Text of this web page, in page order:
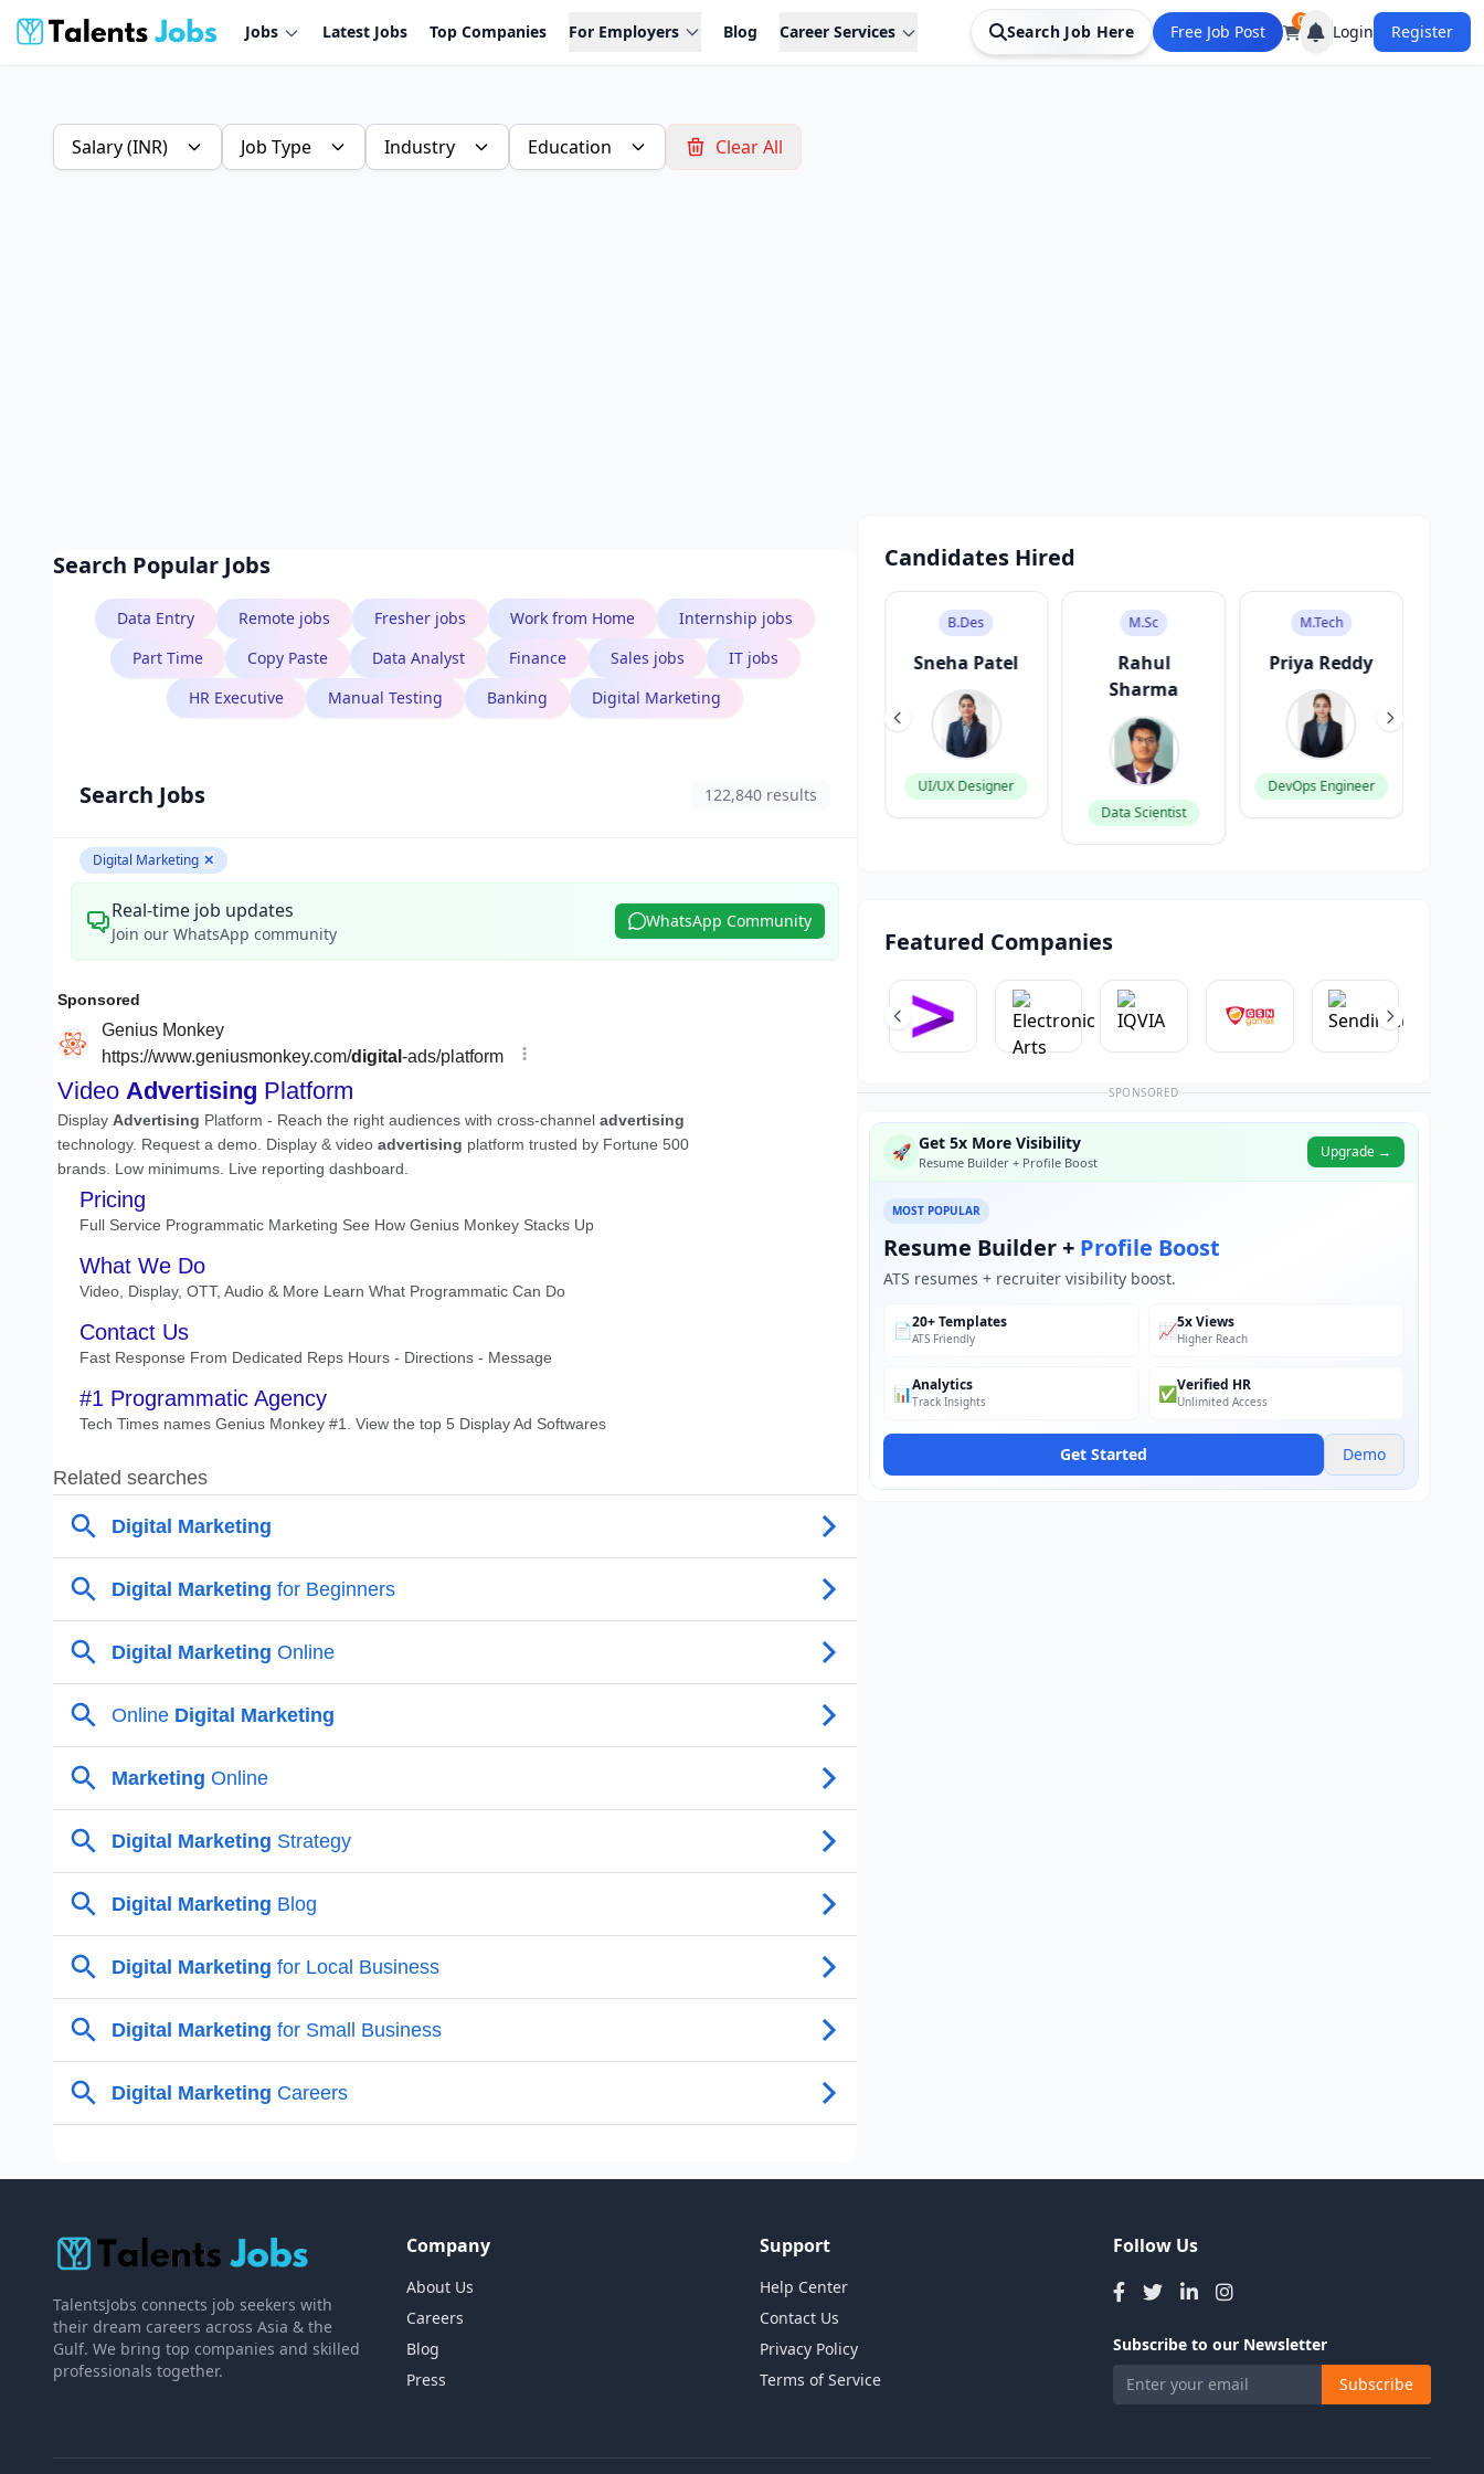
Jobs Latest Jobs Top Companies For Employers Blog Career Services Search Job Here Free Job Post
0
Login Register
Salary (INR) Job Type Industry Education Clear All
Search Popular Jobs
Data Entry Remote jobs Fresher jobs Work from Home
Internship jobs
Part Time
Copy Paste Data Analyst Finance Sales jobs
IT jobs
HR Executive
Manual Testing Banking Digital Marketing
Search Jobs 122,840 results
Digital Marketing ✕
Real-time job updates
Join our WhatsApp community
WhatsApp Community
Candidates Hired
B.Tech
Aarav Singh
Software Engineer
B.Des
Sneha Patel
UI/UX Designer
M.Sc
Rahul
Sharma
Data Scientist
M.Tech
Priya Reddy
DevOps Engineer
Featured Companies
SPONSORED
🚀 Get 5x More Visibility
Resume Builder + Profile Boost
Upgrade →
MOST POPULAR
Resume Builder + Profile Boost
ATS resumes + recruiter visibility boost.
📄20+ Templates
ATS Friendly 📈5x Views
Higher Reach
📊Analytics
Track Insights ✅Verified HR
Unlimited Access
Get Started Demo
TalentsJobs connects job seekers with
their dream careers across Asia & the
Gulf. We bring top companies and skilled
professionals together.
Company
About Us
Careers
Blog
Press
Support
Help Center
Contact Us
Privacy Policy
Terms of Service
Follow Us
Subscribe to our Newsletter
Subscribe